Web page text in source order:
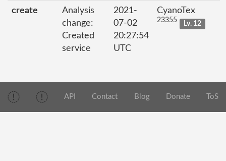
create
Analysis
change:
Created
service
2021-
07-02
20:27:54
UTC
CyanoTex
23355 Lv. 12
API Contact Blog Donate ToS